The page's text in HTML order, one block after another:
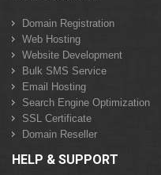
Domain Registration
Web Hosting
Website Development
Bulk SMS Service
Email Hosting
Search Engine Optimization
SSL Certificate
Domain Reseller
HELP & SUPPORT